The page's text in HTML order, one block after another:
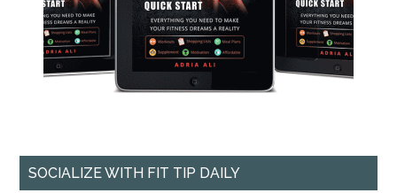
SOCIALIZE WITH FIT TIP DAILY